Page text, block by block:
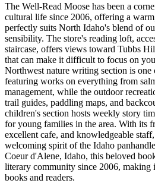
The Well-Read Moose has been a
cultural life since 2006, offering a
perfectly suits North Idaho's blend of
sensibility. The store's reading loft,
staircase, offers views toward Tubbs
that can make it difficult to focus on
Northwest nature writing section is one
featuring works on everything from
management, while the outdoor
trail guides, paddling maps, and
children's section hosts weekly story
for young families in the area. With its
excellent cafe, and knowledgeable
welcoming spirit of the Idaho
Coeur d'Alene, Idaho, this beloved
literary community since 2006, making
books and readers.